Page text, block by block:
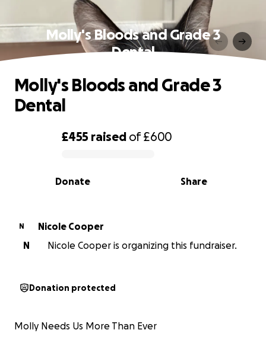
Molly's Bloods and Grade 3
Dental
0% complete
£455 raised of£600
Share
Donate
Molly's Bloods and Grade 3
Dental
N
Nicole Cooper
N
Nicole Cooper is organizing this fundraiser.
Donation protected
Molly Needs Us More Than Ever